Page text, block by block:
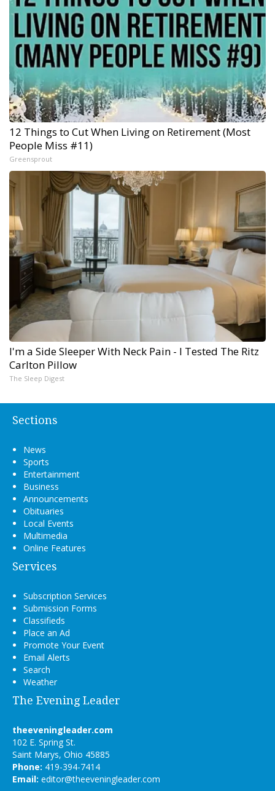
12 Things to Cut When Living on Retirement (Most
People Miss #11)
Greensprout
I'm a Side Sleeper With Neck Pain - I Tested The Ritz
Carlton Pillow
The Sleep Digest
Sections
News
Sports
Entertainment
Business
Announcements
Obituaries
Local Events
Multimedia
Online Features
Services
Subscription Services
Submission Forms
Classifieds
Place an Ad
Promote Your Event
Email Alerts
Search
Weather
The Evening Leader
theeveningleader.com
102 E. Spring St.
Saint Marys, Ohio 45885
Phone: 419-394-7414
Email: editor@theeveningleader.com